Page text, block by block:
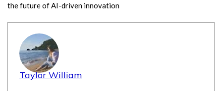
the future of AI-driven innovation
Taylor William